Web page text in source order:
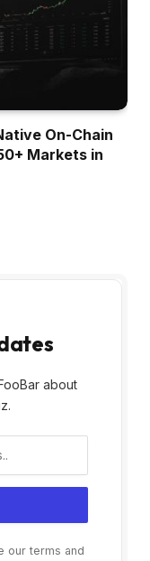
On-Chain
Markets in
about
our terms and